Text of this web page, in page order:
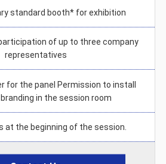
standard booth* for exhibition
of up to three company
representatives
for the panel Permission to install
in the session room
at the beginning of the session.